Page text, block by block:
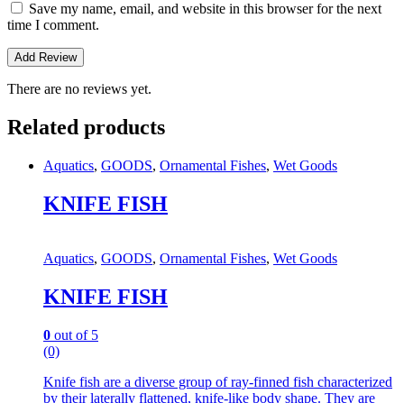
Save my name, email, and website in this browser for the next
time I comment.
There are no reviews yet.
Related products
Aquatics, GOODS, Ornamental Fishes, Wet Goods
KNIFE FISH
Aquatics, GOODS, Ornamental Fishes, Wet Goods
KNIFE FISH
0 out of 5
(0)
Knife fish are a diverse group of ray-finned fish characterized
by their laterally flattened, knife-like body shape. They are